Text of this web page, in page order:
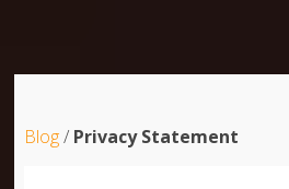
Blog/ Privacy Statement